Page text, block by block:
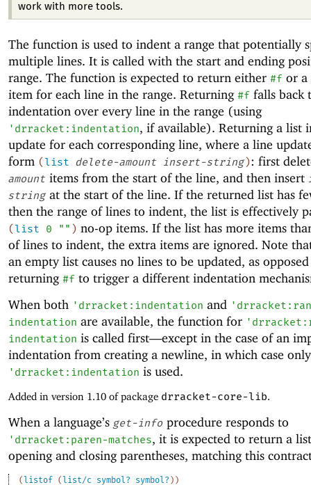
work with more tools.
The function is used to indent a range that potentially
multiple lines. It is called with the start and ending
range. The function is expected to return either #f or a
item for each line in the range. Returning #f falls back
indentation over every line in the range (using
' drracket:indentation, if available). Returning a list
update for each corresponding line, where a line
form (list delete-amount insert-string): first
amount items from the start of the line, and then insert
string at the start of the line. If the returned list has
then the range of lines to indent, the list is effectively
(list 0 "" ) no-op items. If the list has more items
of lines to indent, the extra items are ignored. Note
an empty list causes no lines to be updated, as
returning #f to trigger a different indentation
When both ' drracket:indentation and '
indentation are available, the function for '
indentation is called first—except in the case of an
indentation from creating a newline, in which case only
' drracket:indentation is used.
Added in version 1.10 of package drracket-core-lib.
When a language’s get-info procedure responds to
' drracket:paren-matches, it is expected to return a
opening and closing parentheses, matching this
( listof ( list/c symbol? symbol? ) )